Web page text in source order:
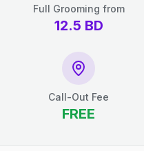
Full Grooming from
12.5 BD
Call-Out Fee
FREE